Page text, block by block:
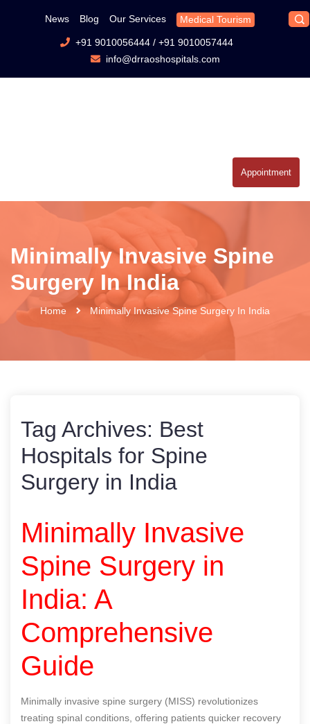
News Blog Our Services Medical Tourism
+91 9010056444/ +91 9010057444
info@drraoshospitals.com
Appointment
Minimally Invasive Spine
Surgery In India
Home Minimally Invasive Spine Surgery In India
Tag Archives: Best
Hospitals for Spine
Surgery in India
Minimally Invasive
Spine Surgery in
India: A
Comprehensive
Guide
Minimally invasive spine surgery (MISS) revolutionizes
treating spinal conditions, offering patients quicker recovery